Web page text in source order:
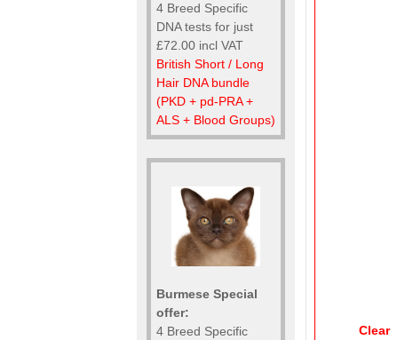
4 Breed Specific
DNA tests for just
£72.00 incl VAT
British Short / Long
Hair DNA bundle
(PKD + pd-PRA +
ALS + Blood Groups)
Burmese Special
offer:
4 Breed Specific
Clear